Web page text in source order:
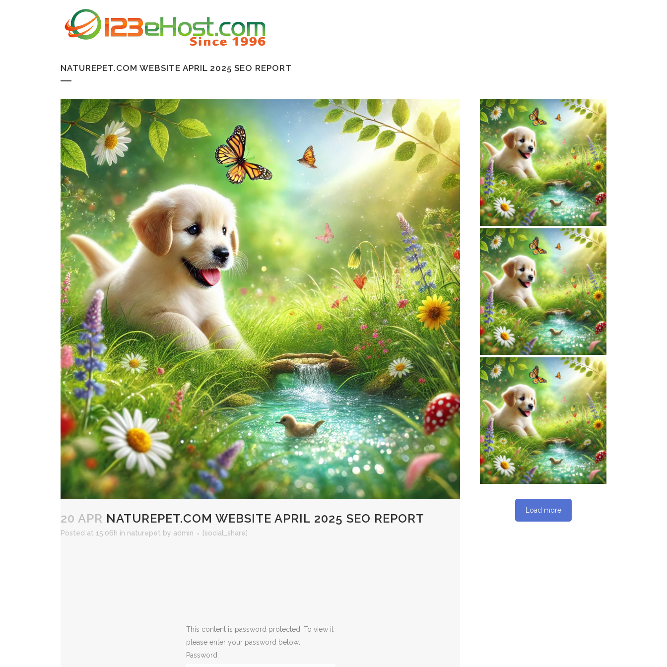
NATUREPET.COM WEBSITE APRIL 2025 SEO REPORT
20 APR NATUREPET.COM WEBSITE APRIL 2025 SEO REPORT
Posted at 15:06h in naturepet by admin [social_share]
This content is password protected. To view it
please enter your password below:
Password:
April 15, 2026
NATUREPET.COM
WEBSITE APRIL
2026 SEO REPORT
March 16, 2026
NATUREPET.COM
WEBSITE MARCH
2026 SEO REPORT
February 7, 2026
NATUREPET.COM
WEBSITE
FEBRUARY 2026
SEO REPORT
Load more